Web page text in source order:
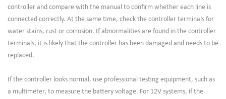
controller and compare with the manual to confirm whether each line is
connected correctly. At the same time, check the controller terminals for
water stains, rust or corrosion. If abnormalities are found in the controller
terminals, it is likely that the controller has been damaged and needs to be
replaced.
If the controller looks normal, use professional testing equipment, such as
a multimeter, to measure the battery voltage. For 12V systems, if the